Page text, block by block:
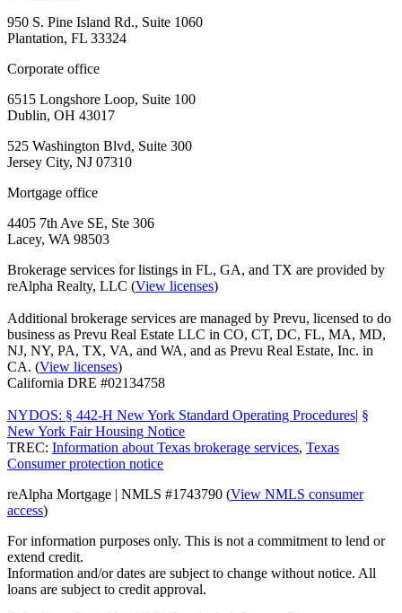
950 S. Pine Island Rd., Suite 1060
Plantation, FL 33324
Corporate office
6515 Longshore Loop, Suite 100
Dublin, OH 43017
525 Washington Blvd, Suite 300
Jersey City, NJ 07310
Mortgage office
4405 7th Ave SE, Ste 306
Lacey, WA 98503
Brokerage services for listings in FL, GA, and TX are provided by
reAlpha Realty, LLC (View licenses)
Additional brokerage services are managed by Prevu, licensed to do
business as Prevu Real Estate LLC in CO, CT, DC, FL, MA, MD,
NJ, NY, PA, TX, VA, and WA, and as Prevu Real Estate, Inc. in
CA. (View licenses)
California DRE #02134758
NYDOS: § 442-H New York Standard Operating Procedures| §
New York Fair Housing Notice
TREC: Information about Texas brokerage services, Texas
Consumer protection notice
reAlpha Mortgage | NMLS #1743790 (View NMLS consumer
access)
For information purposes only. This is not a commitment to lend or
extend credit.
Information and/or dates are subject to change without notice. All
loans are subject to credit approval.